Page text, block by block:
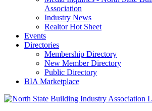
Association
Industry News
Realtor Hot Sheet
Events
Directories
Membership Directory
New Member Directory
Public Directory
BIA Marketplace